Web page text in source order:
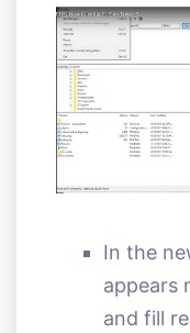
In the
appears
and fill